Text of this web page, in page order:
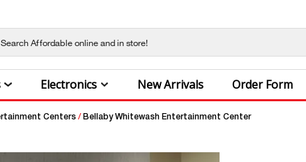
Electronics New Arrivals Order Form
Centers / Bellaby Whitewash Entertainment Center